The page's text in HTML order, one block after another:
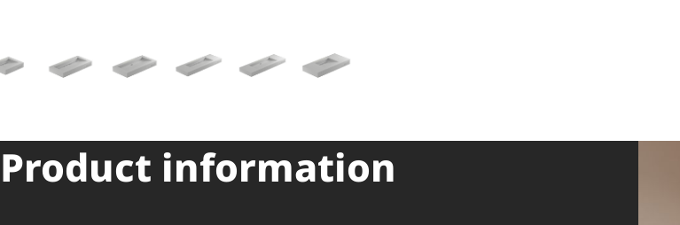
Product information